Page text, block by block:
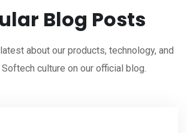
Blog Posts
about our products, technology, and
culture on our official blog.